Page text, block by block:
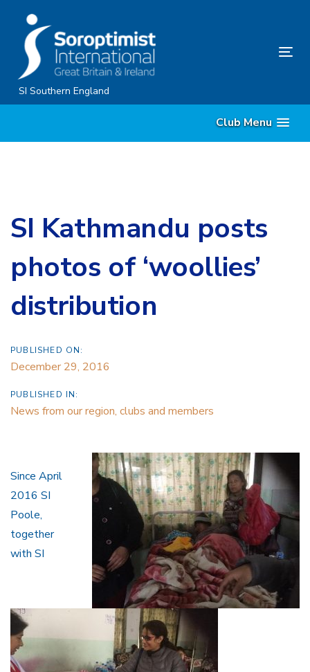
content
SI Southern England
Club Menu
SI Kathmandu posts
photos of ‘woollies’
distribution
PUBLISHED ON:
December 29, 2016
PUBLISHED IN:
News from our region, clubs and members
Since April
2016 SI
Poole,
together
with SI